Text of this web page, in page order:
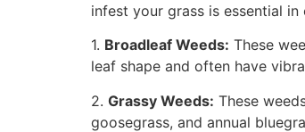
infest your grass is essential
1. Broadleaf Weeds: These
leaf shape and often have
2. Grassy Weeds: These
goosegrass, and annual